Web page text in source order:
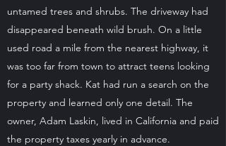
untamed trees and shrubs. The driveway had
disappeared beneath wild brush. On a little
used road a mile from the nearest highway, it
was too far from town to attract teens looking
for a party shack. Kat had run a search on the
property and learned only one detail. The
owner, Adam Laskin, lived in California and paid
the property taxes yearly in advance.